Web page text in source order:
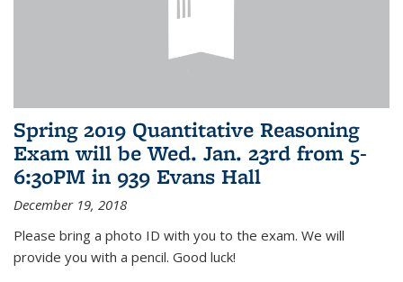
Spring 2019 Quantitative Reasoning
Exam will be Wed. Jan. 23rd from 5-
6:30PM in 939 Evans Hall
December 19, 2018
Please bring a photo ID with you to the exam. We will
provide you with a pencil. Good luck!